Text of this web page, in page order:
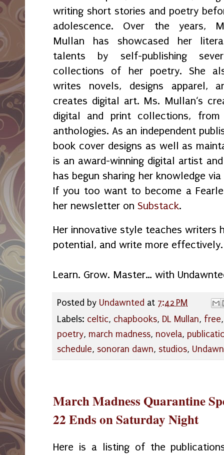
writing short stories and poetry
adolescence. Over the years,
Mullan has showcased her
talents by self-publishing
collections of her poetry. She
writes novels, designs apparel,
creates digital art. Ms. Mullan‘s
digital and print collections, from
anthologies. As an independent
book cover designs as well as
is an award-winning digital artist
has begun sharing her knowledge via
If you too want to become a
her newsletter on Substack.
Her innovative style teaches writers
potential, and write more effectively.
Learn. Grow. Master… with
Posted by Undawnted at 7:42 PM
Labels: celtic, chapbooks, DL Mullan, free
poetry, march madness, novela,
schedule, sonoran dawn, studios,
March Madness Quarantine
22 Ends on Saturday Night
Here is a listing of the